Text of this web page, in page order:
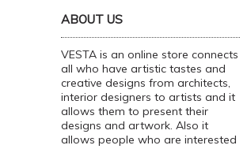
ABOUT US
VESTA is an online store connects
all who have artistic tastes and
creative designs from architects,
interior designers to artists and it
allows them to present their
designs and artwork. Also it
allows people who are interested